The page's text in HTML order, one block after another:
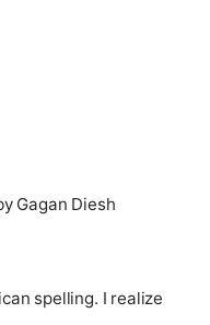
Gagan Diesh
spelling. I realize